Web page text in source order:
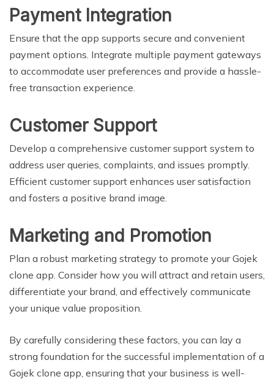
Payment Integration
Ensure that the app supports secure and convenient
payment options. Integrate multiple payment gateways
to accommodate user preferences and provide a hassle-
free transaction experience.
Customer Support
Develop a comprehensive customer support system to
address user queries, complaints, and issues promptly.
Efficient customer support enhances user satisfaction
and fosters a positive brand image.
Marketing and Promotion
Plan a robust marketing strategy to promote your Gojek
clone app. Consider how you will attract and retain users,
differentiate your brand, and effectively communicate
your unique value proposition.
By carefully considering these factors, you can lay a
strong foundation for the successful implementation of a
Gojek clone app, ensuring that your business is well-